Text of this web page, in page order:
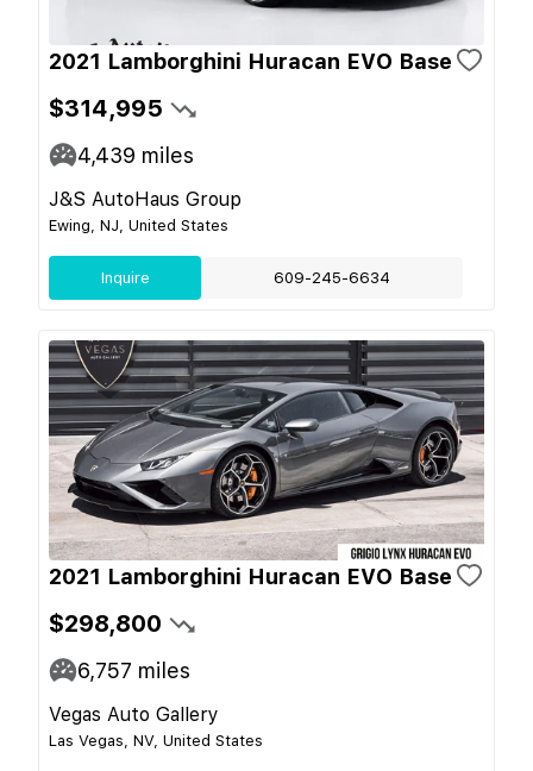
2021 Lamborghini Huracan EVO Base
$314,995
4,439 miles
J&S AutoHaus Group
Ewing, NJ, United States
Inquire 609-245-6634
2021 Lamborghini Huracan EVO Base
$298,800
6,757 miles
Vegas Auto Gallery
Las Vegas, NV, United States